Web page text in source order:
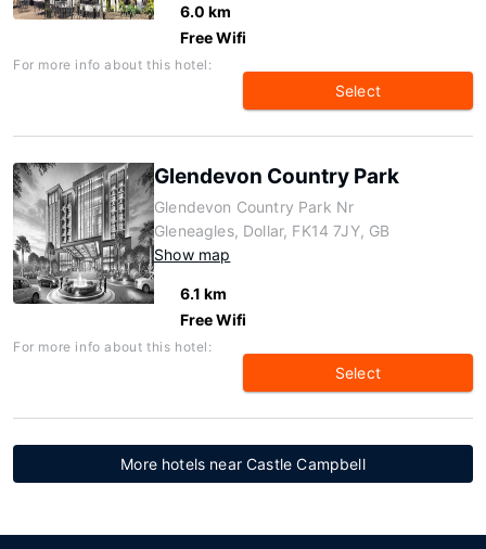
6.0 km
Free Wifi
For more info about this hotel:
Select
Glendevon Country Park
Glendevon Country Park Nr
Gleneagles, Dollar, FK14 7JY, GB
Show map
6.1 km
Free Wifi
For more info about this hotel:
Select
More hotels near Castle Campbell